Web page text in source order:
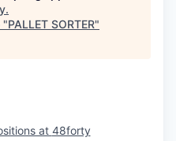
.
"PALLET SORTER"
at 48forty